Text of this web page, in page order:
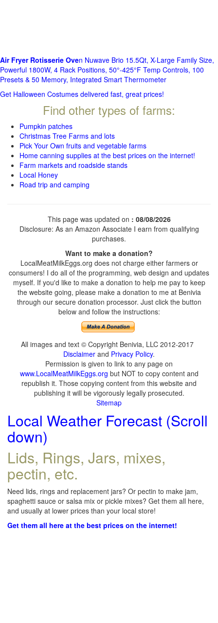
Air Fryer Rotisserie Oven Nuwave Brio 15.5Qt, X-Large Family Size,
Powerful 1800W, 4 Rack Positions, 50°-425°F Temp Controls, 100
Presets & 50 Memory, Integrated Smart Thermometer
Get Halloween Costumes delivered fast, great prices!
Find other types of farms:
Pumpkin patches
Christmas Tree Farms and lots
Pick Your Own fruits and vegetable farms
Home canning supplies at the best prices on the internet!
Farm markets and roadside stands
Local Honey
Road trip and camping
This page was updated on : 08/08/2026
Disclosure: As an Amazon Associate I earn from qualifying
purchases.
Want to make a donation?
LocalMeatMilkEggs.org does not charge either farmers or
consumers! I do all of the programming, web design and updates
myself. If you'd like to make a donation to help me pay to keep
the website going, please make a donation to me at Benivia
through our secure donation processor. Just click the button
below and follow the instructions:
All images and text © Copyright Benivia, LLC 2012-2017
Disclaimer and Privacy Policy.
Permission is given to link to any page on
www.LocalMeatMilkEggs.org but NOT to copy content and
republish it. Those copying content from this website and
publishing it will be vigorously legally prosecuted.
Sitemap
Local Weather Forecast (Scroll
down)
Lids, Rings, Jars, mixes,
pectin, etc.
Need lids, rings and replacement jars? Or pectin to make jam,
spaghetti sauce or salsa mix or pickle mixes? Get them all here,
and usually at lower prices than your local store!
Get them all here at the best prices on the internet!